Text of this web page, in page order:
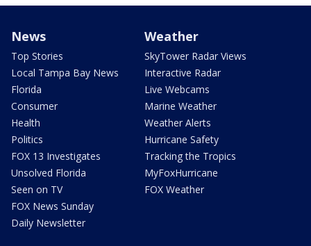
News
Top Stories
Local Tampa Bay News
Florida
Consumer
Health
Politics
FOX 13 Investigates
Unsolved Florida
Seen on TV
FOX News Sunday
Daily Newsletter
Weather
SkyTower Radar Views
Interactive Radar
Live Webcams
Marine Weather
Weather Alerts
Hurricane Safety
Tracking the Tropics
MyFoxHurricane
FOX Weather